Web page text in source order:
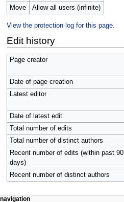
Move
Allow all users (infinite)
View the protection log for this page.
Edit history
Page creator
Date of page creation
Latest editor
Date of latest edit
Total number of edits
Total number of distinct authors
Recent number of edits (within past 90
days)
Recent number of distinct authors
page actions
personal tools
navigation